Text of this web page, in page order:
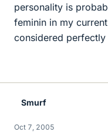
personality is
feminin in my
considered perfectly
Smurf
Oct 7, 2005